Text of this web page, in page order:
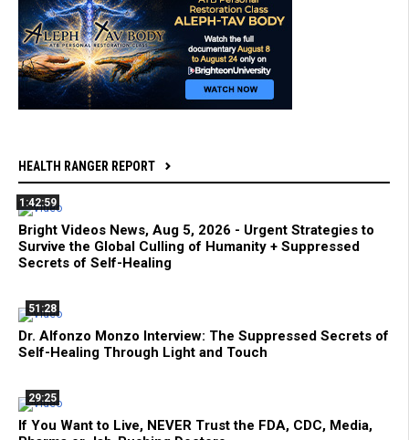
HEALTH RANGER REPORT
1:42:59
Bright Videos News, Aug 5, 2026 - Urgent Strategies to
Survive the Global Culling of Humanity + Suppressed
Secrets of Self-Healing
51:28
Dr. Alfonzo Monzo Interview: The Suppressed Secrets of
Self-Healing Through Light and Touch
29:25
If You Want to Live, NEVER Trust the FDA, CDC, Media,